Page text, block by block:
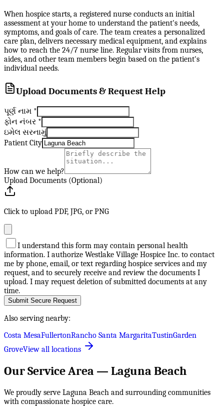
When hospice starts, a registered nurse conducts an initial
assessment at your home to understand the patient's needs,
symptoms, and goals of care. The team creates a personalized
care plan, delivers necessary medical equipment, and explains
how to reach the 24/7 nurse line. Regular visits from nurses,
aides, and other team members begin based on the patient's
individual needs.
Upload Documents & Request Help
પૂર્ણ નામ *
ફોન નંબર *
ઇમેલ સરનામું
Patient City
How can we help?
Upload Documents (Optional)
Click to upload PDF, JPG, or PNG
I understand this form may contain personal health
information. I authorize Westlake Village Hospice Inc. to contact
me by phone, email, or text regarding hospice services and my
request, and to securely receive and review the documents I
upload. I may request deletion of submitted documents at any
time.
Submit Secure Request
Also serving nearby:
Costa MesaFullertonRancho Santa MargaritaTustinGarden
GroveView all locations
Our Service Area — Laguna Beach
We proudly serve Laguna Beach and surrounding communities
with compassionate hospice care.